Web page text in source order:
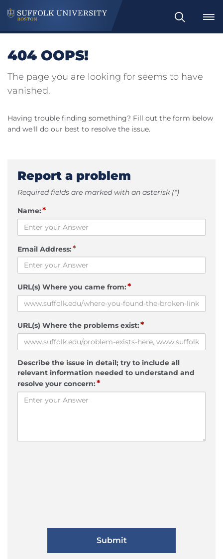
Search
404 OOPS!
The page you are looking for seems to have
vanished.
Having trouble finding something? Fill out the form below
and we'll do our best to resolve the issue.
Report a problem
Required fields are marked with an asterisk (*)
Name:*
Email Address:*
URL(s) Where you came from:*
URL(s) Where the problems exist:*
Describe the issue in detail; try to include all
relevant information needed to understand and
resolve your concern:*